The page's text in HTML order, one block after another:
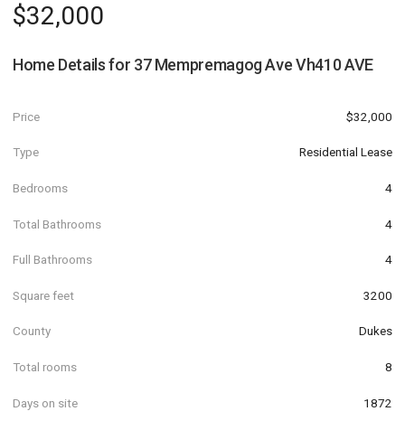
$32,000
Home Details for 37 Mempremagog Ave Vh410 AVE
Price $32,000
Type Residential Lease
Bedrooms 4
Total Bathrooms 4
Full Bathrooms 4
Square feet 3200
County Dukes
Total rooms 8
Days on site 1872